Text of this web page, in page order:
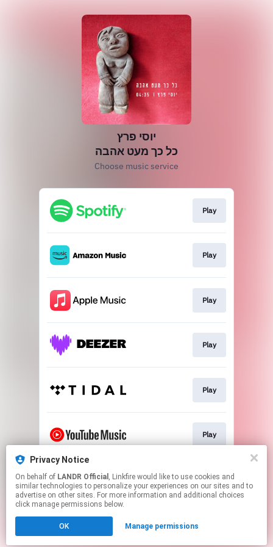
יוסי פרץ
כל כך מעט אהבה
Choose music service
Play
Play
Play
Play
Play
Play
Download
Click hereto manage your permissions.
Privacy Notice
On behalf of LANDR Official , Linkfire would like to use cookies and
similar technologies to personalize your experiences on our sites and to
advertise on other sites. For more information and additional choices
click manage permissions below.
OK Manage permissions